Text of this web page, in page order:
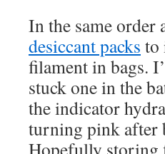
In the same order
desiccant packs to
filament in bags.
stuck one in the
the indicator
turning pink after
Hopefully storing